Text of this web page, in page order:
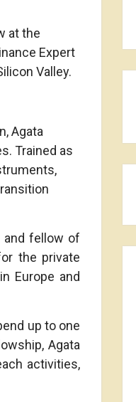
at the
Expert
Valley.
Agata
Trained as
and fellow of
the private
Europe and
up to one
Agata
activities,